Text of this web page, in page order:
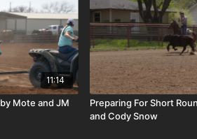
11:14
Mote and JM
Preparing For Short
and Cody Snow